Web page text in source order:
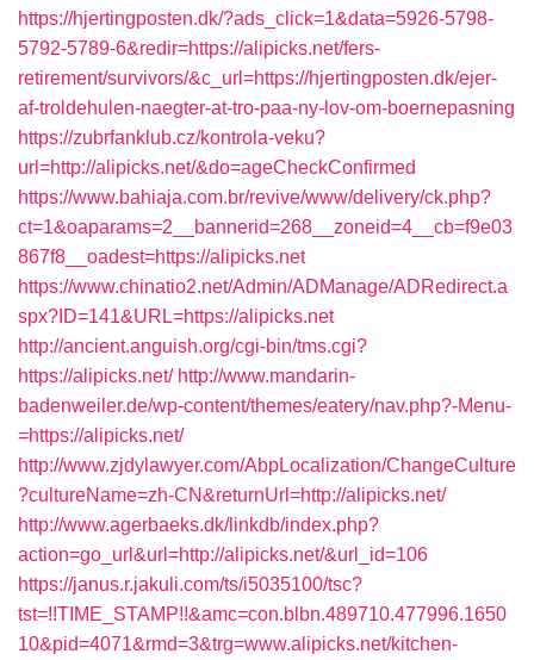
https://hjertingposten.dk/?ads_click=1&data=5926-5798-
5792-5789-6&redir=https://alipicks.net/fers-
retirement/survivors/&c_url=https://hjertingposten.dk/ejer-
af-troldehulen-naegter-at-tro-paa-ny-lov-om-boernepasning
https://zubrfanklub.cz/kontrola-veku?
url=http://alipicks.net/&do=ageCheckConfirmed
https://www.bahiaja.com.br/revive/www/delivery/ck.php?
ct=1&oaparams=2__bannerid=268__zoneid=4__cb=f9e03
867f8__oadest=https://alipicks.net
https://www.chinatio2.net/Admin/ADManage/ADRedirect.a
spx?ID=141&URL=https://alipicks.net
http://ancient.anguish.org/cgi-bin/tms.cgi?
https://alipicks.net/ http://www.mandarin-
badenweiler.de/wp-content/themes/eatery/nav.php?-Menu-
=https://alipicks.net/
http://www.zjdylawyer.com/AbpLocalization/ChangeCulture
?cultureName=zh-CN&returnUrl=http://alipicks.net/
http://www.agerbaeks.dk/linkdb/index.php?
action=go_url&url=http://alipicks.net/&url_id=106
https://janus.r.jakuli.com/ts/i5035100/tsc?
tst=!!TIME_STAMP!!&amc=con.blbn.489710.477996.1650
10&pid=4071&rmd=3&trg=www.alipicks.net/kitchen-